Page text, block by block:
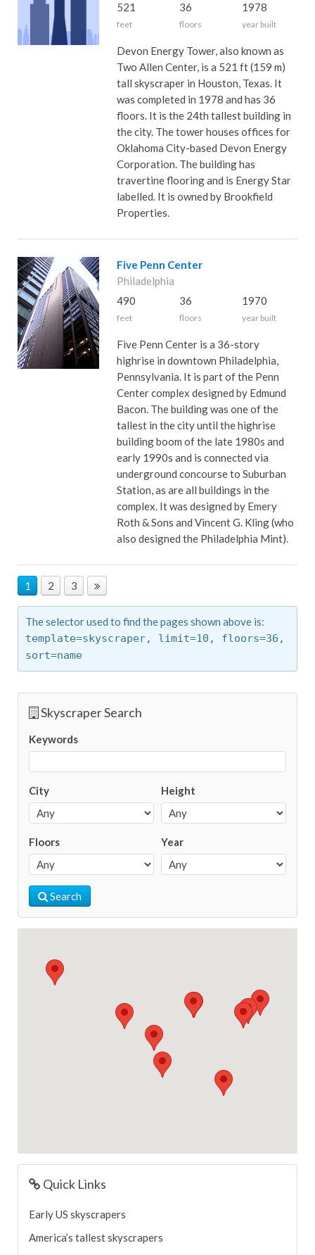
521
feet
36
floors
1978
year built
Devon Energy Tower, also known as
Two Allen Center, is a 521 ft (159 m)
tall skyscraper in Houston, Texas. It
was completed in 1978 and has 36
floors. It is the 24th tallest building in
the city. The tower houses offices for
Oklahoma City-based Devon Energy
Corporation. The building has
travertine flooring and is Energy Star
labelled. It is owned by Brookfield
Properties.
Five Penn Center
Philadelphia
490
feet
36
floors
1970
year built
Five Penn Center is a 36-story
highrise in downtown Philadelphia,
Pennsylvania. It is part of the Penn
Center complex designed by Edmund
Bacon. The building was one of the
tallest in the city until the highrise
building boom of the late 1980s and
early 1990s and is connected via
underground concourse to Suburban
Station, as are all buildings in the
complex. It was designed by Emery
Roth & Sons and Vincent G. Kling (who
also designed the Philadelphia Mint).
1 2 3
The selector used to find the pages shown above is:
template=skyscraper,
limit=10,
floors=36,
sort=name
Skyscraper Search
Keywords
City Height
Floors Year
Search
Quick Links
Early US skyscrapers
America’s tallest skyscrapers